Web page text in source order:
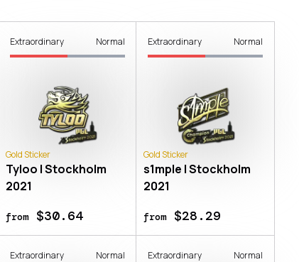
Extraordinary Normal
Gold Sticker
Tyloo | Stockholm
2021
from$30.64
Extraordinary Normal
Gold Sticker
s1mple | Stockholm
2021
from$28.29
Extraordinary Normal Extraordinary Normal